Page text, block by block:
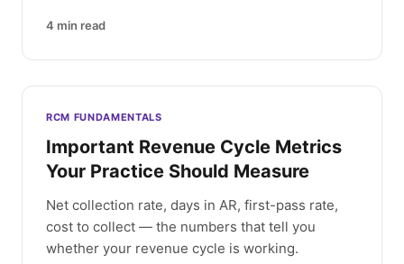
4 min read
RCM FUNDAMENTALS
Important Revenue Cycle Metrics
Your Practice Should Measure
Net collection rate, days in AR, first-pass rate,
cost to collect — the numbers that tell you
whether your revenue cycle is working.